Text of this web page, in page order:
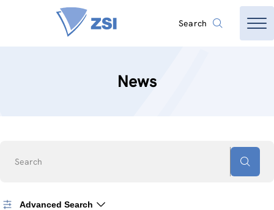
Search
News
Search
Advanced Search